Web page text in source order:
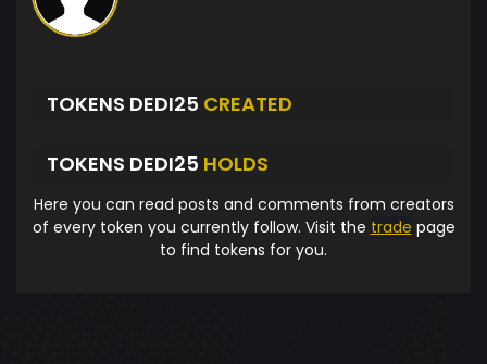
TOKENS DEDI25 CREATED
TOKENS DEDI25 HOLDS
Here you can read posts and comments from creators
of every token you currently follow. Visit the trade page
to find tokens for you.